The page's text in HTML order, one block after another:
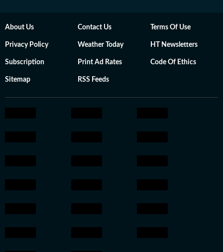
About Us Contact Us Terms Of Use
Privacy Policy Weather Today HT Newsletters
Subscription Print Ad Rates Code Of Ethics
Sitemap RSS Feeds